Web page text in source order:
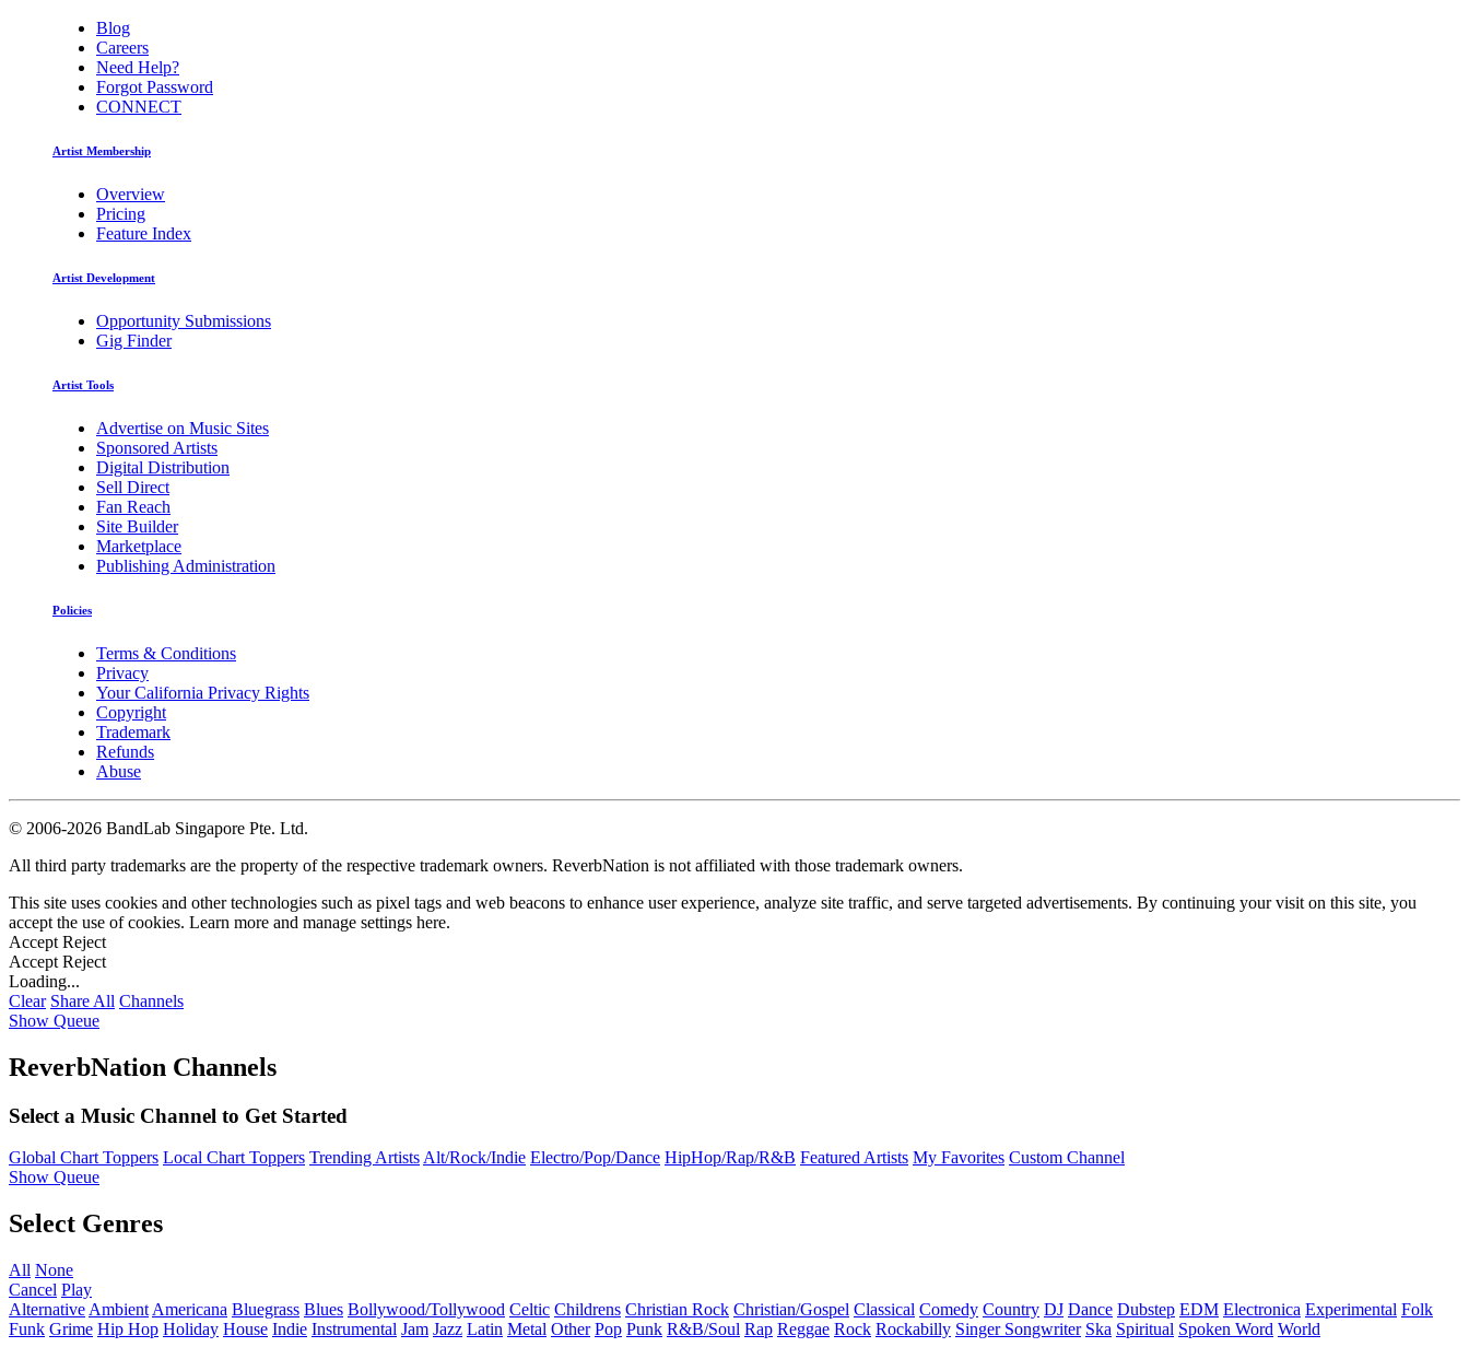
Blog
Careers
Need Help?
Forgot Password
CONNECT
Artist Membership
Overview
Pricing
Feature Index
Artist Development
Opportunity Submissions
Gig Finder
Artist Tools
Advertise on Music Sites
Sponsored Artists
Digital Distribution
Sell Direct
Fan Reach
Site Builder
Marketplace
Publishing Administration
Policies
Terms & Conditions
Privacy
Your California Privacy Rights
Copyright
Trademark
Refunds
Abuse
© 2006-2026 BandLab Singapore Pte. Ltd.
All third party trademarks are the property of the respective trademark owners. ReverbNation is not affiliated with those trademark owners.
This site uses cookies and other technologies such as pixel tags and web beacons to enhance user experience, analyze site traffic, and serve targeted advertisements. By continuing your visit on this site, you
accept the use of cookies. Learn more and manage settings here.
Accept Reject
Accept Reject
Loading...
Clear Share All Channels
Show Queue
ReverbNation Channels
Select a Music Channel to Get Started
Global Chart Toppers Local Chart Toppers Trending ArtistsAlt/Rock/Indie Electro/Pop/Dance HipHop/Rap/R&B Featured Artists My Favorites Custom Channel
Show Queue
Select Genres
All None
Cancel Play
Alternative Ambient Americana Bluegrass Blues Bollywood/Tollywood Celtic Childrens Christian Rock Christian/Gospel Classical Comedy Country DJ Dance Dubstep EDM Electronica Experimental Folk
Funk Grime Hip Hop Holiday House Indie Instrumental Jam Jazz Latin Metal Other Pop Punk R&B/Soul Rap Reggae Rock Rockabilly Singer Songwriter Ska Spiritual Spoken Word World